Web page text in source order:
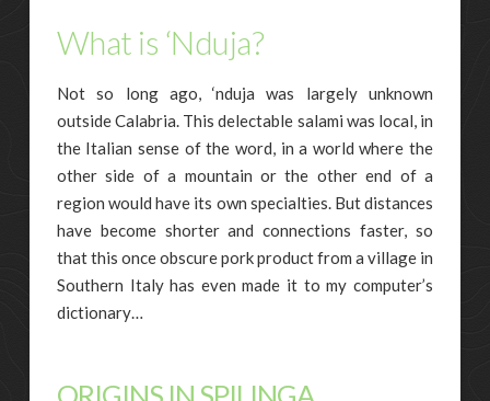
What is ‘Nduja?
Not so long ago, ‘nduja was largely unknown
outside Calabria. This delectable salami was local, in
the Italian sense of the word, in a world where the
other side of a mountain or the other end of a
region would have its own specialties. But distances
have become shorter and connections faster, so
that this once obscure pork product from a village in
Southern Italy has even made it to my computer’s
dictionary…
ORIGINS IN SPILINGA